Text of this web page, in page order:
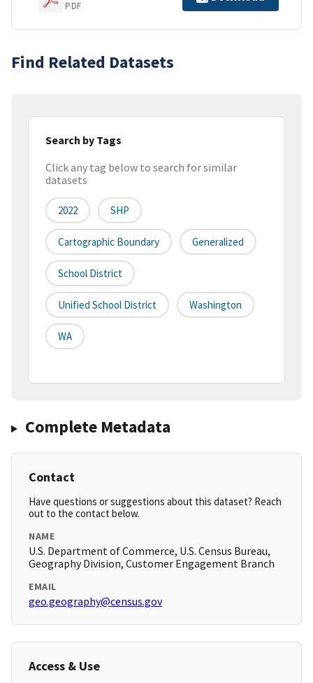
PDF
Find Related Datasets
Search by Tags
Click any tag below to search for similar
datasets
2022 SHP
Cartographic Boundary Generalized
School District
Unified School District Washington
WA
Complete Metadata
Contact
Have questions or suggestions about this dataset? Reach
out to the contact below.
NAME
U.S. Department of Commerce, U.S. Census Bureau,
Geography Division, Customer Engagement Branch
EMAIL
geo.geography@census.gov
Access & Use